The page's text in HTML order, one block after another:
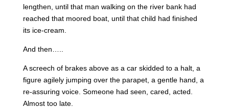
lengthen, until that man walking on the river bank had
reached that moored boat, until that child had finished
its ice-cream.
And then…..
A screech of brakes above as a car skidded to a halt, a
figure agilely jumping over the parapet, a gentle hand, a
re-assuring voice. Someone had seen, cared, acted.
Almost too late.